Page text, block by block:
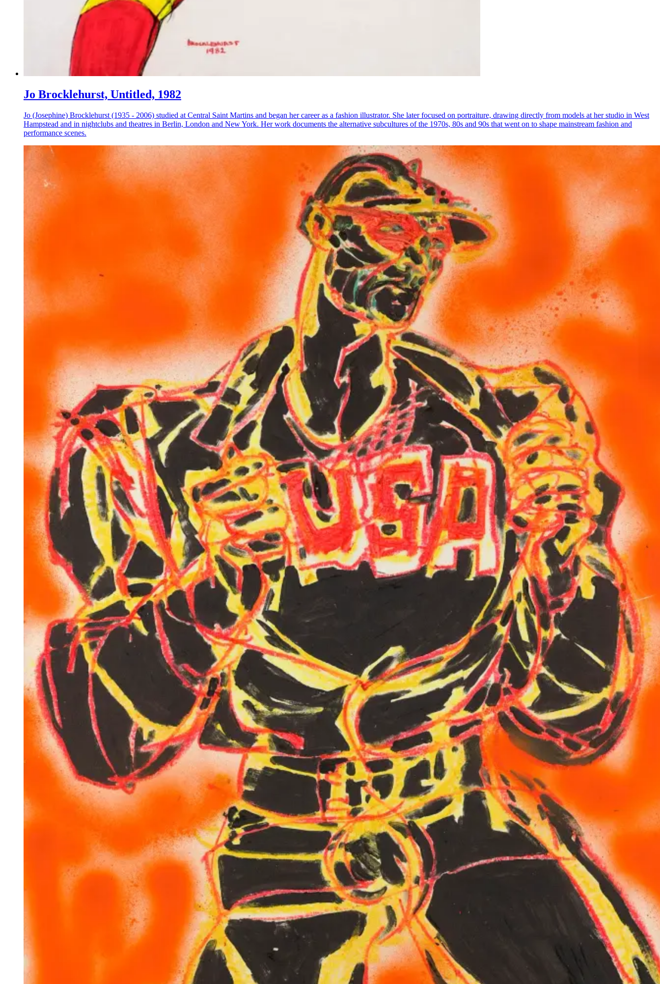
Jo Brocklehurst, Untitled, 1982
Jo (Josephine) Brocklehurst (1935 - 2006) studied at Central Saint Martins and began her career as a fashion illustrator. She later focused on portraiture, drawing directly from models at her studio in West
Hampstead and in nightclubs and theatres in Berlin, London and New York. Her work documents the alternative subcultures of the 1970s, 80s and 90s that went on to shape mainstream fashion and
performance scenes.